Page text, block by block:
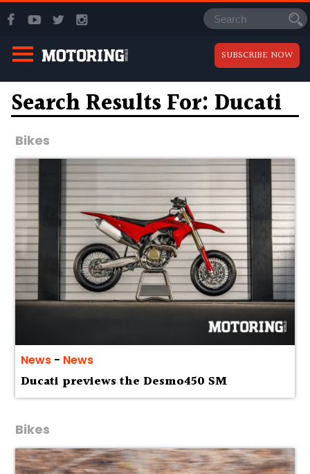
SUBSCRIBE NOW
Search Results For: Ducati
Bikes
News - News
Ducati previews the Desmo450 SM
Bikes